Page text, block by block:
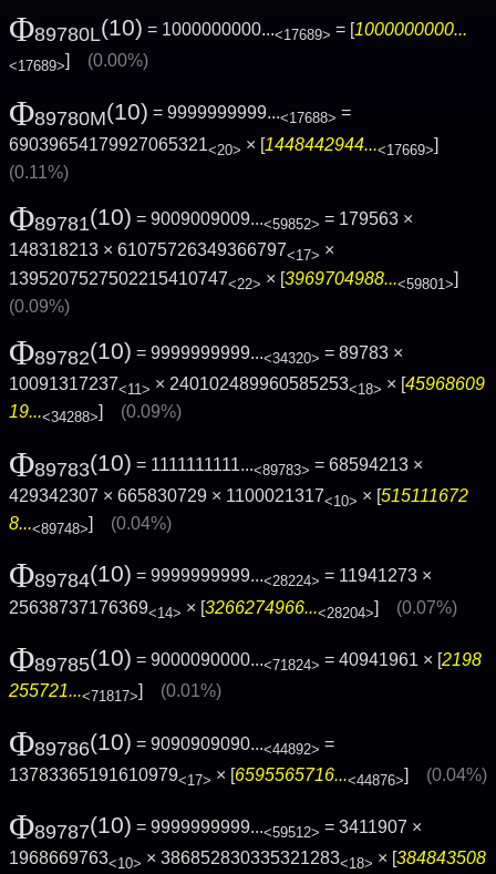
Φ89780L(10) = 1000000000...<17689> = [1000000000...
<17689>] (0.00%)
Φ89780M(10) = 9999999999...<17688> =
69039654179927065321<20> × [1448442944...<17669>]
(0.11%)
Φ89781(10) = 9009009009...<59852> = 179563 ×
148318213 × 61075726349366797<17> ×
1395207527502215410747<22> × [3969704988...<59801>]
(0.09%)
Φ89782(10) = 9999999999...<34320> = 89783 ×
10091317237<11> × 240102489960585253<18> × [45968609
19...<34288>] (0.09%)
Φ89783(10) = 1111111111...<89783> = 68594213 ×
429342307 × 665830729 × 1100021317<10> × [515111672
8...<89748>] (0.04%)
Φ89784(10) = 9999999999...<28224> = 11941273 ×
25638737176369<14> × [3266274966...<28204>] (0.07%)
Φ89785(10) = 9000090000...<71824> = 40941961 × [2198
255721...<71817>] (0.01%)
Φ89786(10) = 9090909090...<44892> =
13783365191610979<17> × [6595565716...<44876>] (0.04%)
Φ89787(10) = 9999999999...<59512> = 3411907 ×
1968669763<10> × 386852830335321283<18> × [ 384843508